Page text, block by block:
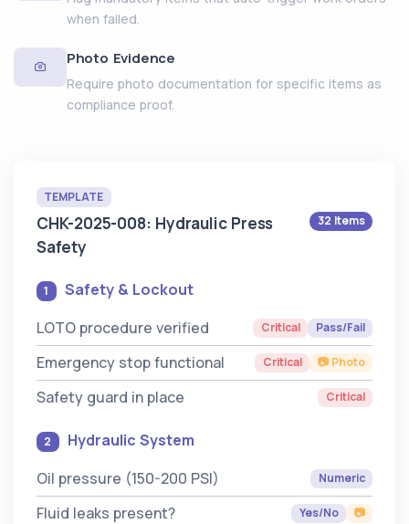
when failed.
Photo Evidence
Require photo documentation for specific items as
compliance proof.
TEMPLATE
CHK-2025-008: Hydraulic Press
Safety
32 Items
1
Safety & Lockout
LOTO procedure verified
Critical Pass/Fail
Emergency stop functional Critical 📷 Photo
Safety guard in place Critical
2
Hydraulic System
Oil pressure (150-200 PSI)
Numeric
Fluid leaks present? Yes/No 📷